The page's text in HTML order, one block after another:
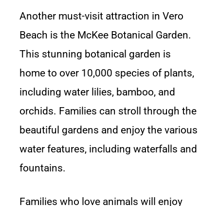
Another must-visit attraction in Vero
Beach is the McKee Botanical Garden.
This stunning botanical garden is
home to over 10,000 species of plants,
including water lilies, bamboo, and
orchids. Families can stroll through the
beautiful gardens and enjoy the various
water features, including waterfalls and
fountains.
Families who love animals will enjoy